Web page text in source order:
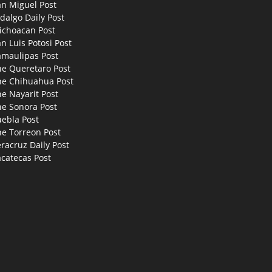
Miguel Post
Daily Post
Post
Luis Potosi Post
Post
Queretaro Post
Chihuahua Post
Nayarit Post
Sonora Post
Post
Torreon Post
Daily Post
Post